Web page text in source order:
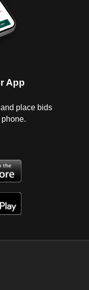
App
place bids